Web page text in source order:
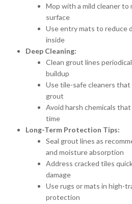
Mop with a mild cleaner to
surface
Use entry mats to reduce
inside
Deep Cleaning:
Clean grout lines
buildup
Use tile-safe cleaners that
grout
Avoid harsh chemicals
time
Long-Term Protection Tips:
Seal grout lines as
and moisture absorption
Address cracked tiles
damage
Use rugs or mats in high-
protection